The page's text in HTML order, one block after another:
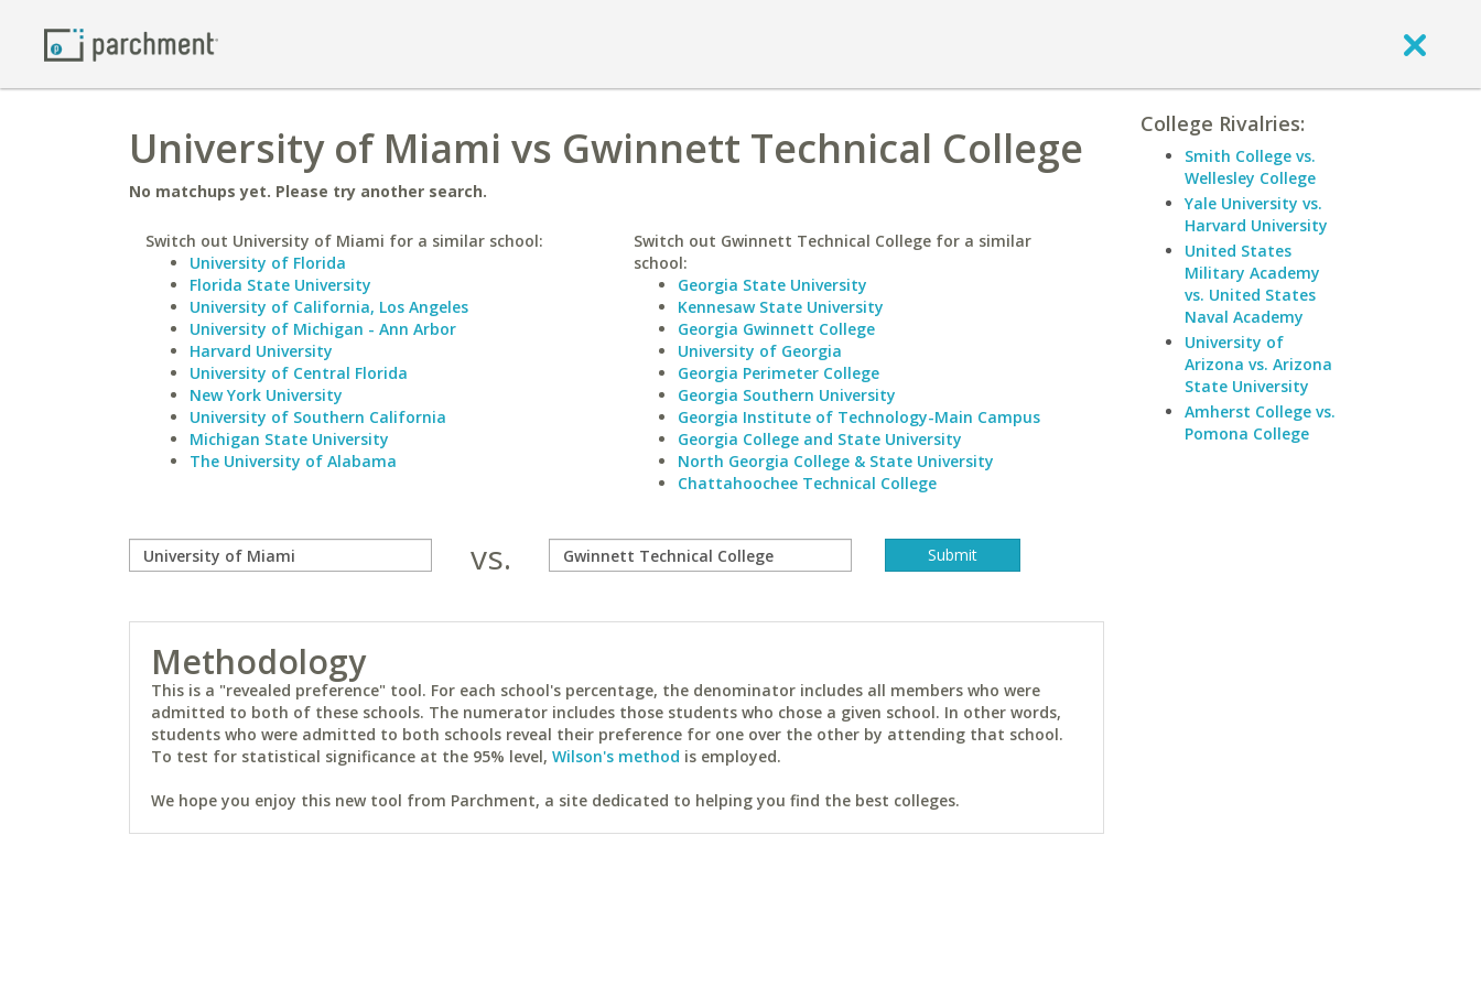
University of Miami vs Gwinnett Technical College
No matchups yet. Please try another search.
Switch out University of Miami for a similar school:
University of Florida
Florida State University
University of California, Los Angeles
University of Michigan - Ann Arbor
Harvard University
University of Central Florida
New York University
University of Southern California
Michigan State University
The University of Alabama
Switch out Gwinnett Technical College for a similar
school:
Georgia State University
Kennesaw State University
Georgia Gwinnett College
University of Georgia
Georgia Perimeter College
Georgia Southern University
Georgia Institute of Technology-Main Campus
Georgia College and State University
North Georgia College & State University
Chattahoochee Technical College
vs.
Methodology
This is a "revealed preference" tool. For each school's percentage, the denominator includes all members who were
admitted to both of these schools. The numerator includes those students who chose a given school. In other words,
students who were admitted to both schools reveal their preference for one over the other by attending that school.
To test for statistical significance at the 95% level, Wilson's method is employed.
We hope you enjoy this new tool from Parchment, a site dedicated to helping you find the best colleges.
College Rivalries:
Smith College vs.
Wellesley College
Yale University vs.
Harvard University
United States
Military Academy
vs. United States
Naval Academy
University of
Arizona vs. Arizona
State University
Amherst College vs.
Pomona College